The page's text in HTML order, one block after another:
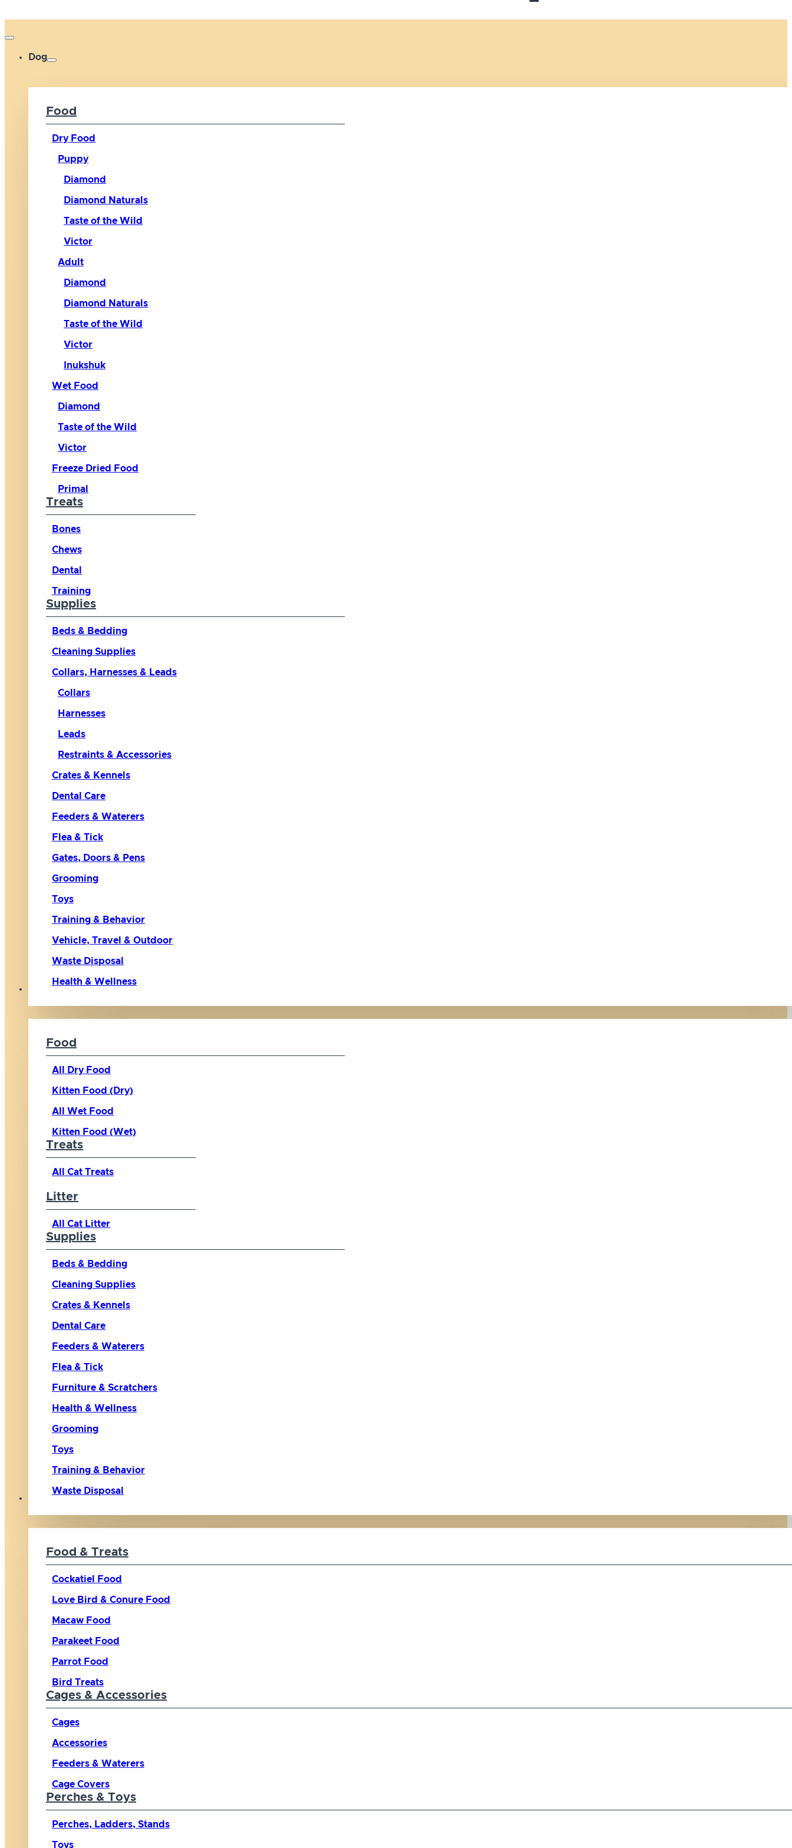
Dog
Food
Dry Food
Puppy
Diamond
Diamond Naturals
Taste of the Wild
Victor
Adult
Diamond
Diamond Naturals
Taste of the Wild
Victor
Inukshuk
Wet Food
Diamond
Taste of the Wild
Victor
Freeze Dried Food
Primal
Treats
Bones
Chews
Dental
Training
Supplies
Beds & Bedding
Cleaning Supplies
Collars, Harnesses & Leads
Collars
Harnesses
Leads
Restraints & Accessories
Crates & Kennels
Dental Care
Feeders & Waterers
Flea & Tick
Gates, Doors & Pens
Grooming
Toys
Training & Behavior
Vehicle, Travel & Outdoor
Waste Disposal
Health & Wellness
Food
All Dry Food
Kitten Food (Dry)
All Wet Food
Kitten Food (Wet)
Treats
All Cat Treats
Litter
All Cat Litter
Supplies
Beds & Bedding
Cleaning Supplies
Crates & Kennels
Dental Care
Feeders & Waterers
Flea & Tick
Furniture & Scratchers
Health & Wellness
Grooming
Toys
Training & Behavior
Waste Disposal
Food & Treats
Cockatiel Food
Love Bird & Conure Food
Macaw Food
Parakeet Food
Parrot Food
Bird Treats
Cages & Accessories
Cages
Accessories
Feeders & Waterers
Cage Covers
Perches & Toys
Perches, Ladders, Stands
Toys